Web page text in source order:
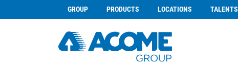
GROUP PRODUCTS LOCATIONS TALENTS